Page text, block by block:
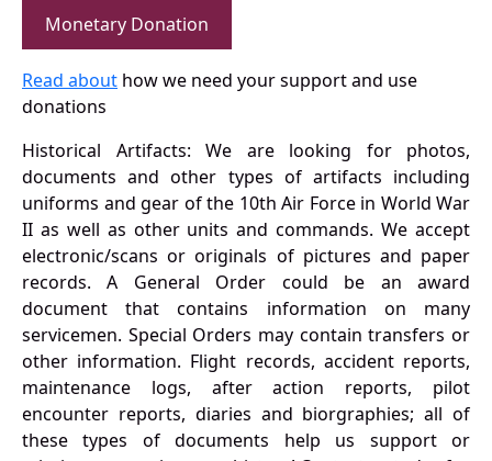
Monetary Donation
Read about how we need your support and use
donations
Historical Artifacts: We are looking for photos,
documents and other types of artifacts including
uniforms and gear of the 10th Air Force in World War
II as well as other units and commands. We accept
electronic/scans or originals of pictures and paper
records. A General Order could be an award
document that contains information on many
servicemen. Special Orders may contain transfers or
other information. Flight records, accident reports,
maintenance logs, after action reports, pilot
encounter reports, diaries and biorgraphies; all of
these types of documents help us support or